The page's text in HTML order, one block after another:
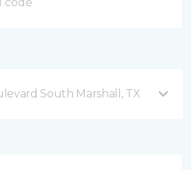
South Marshall, TX